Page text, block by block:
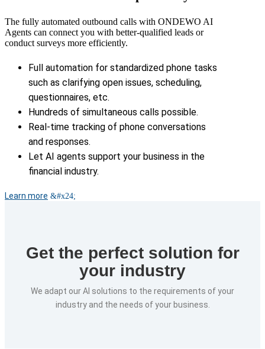
The fully automated outbound calls with ONDEWO AI
Agents can connect you with better-qualified leads or
conduct surveys more efficiently.
Full automation for standardized phone tasks
such as clarifying open issues, scheduling,
questionnaires, etc.
Hundreds of simultaneous calls possible.
Real-time tracking of phone conversations
and responses.
Let AI agents support your business in the
financial industry.
Learn more
Get the perfect solution for
your industry
We adapt our AI solutions to the requirements of your
industry and the needs of your business.